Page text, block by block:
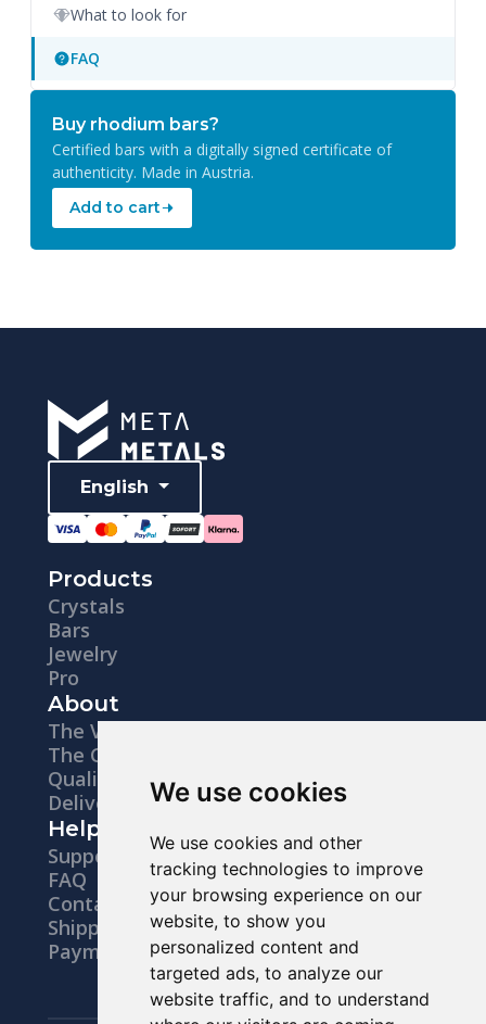
We use cookies
We use cookies and other
tracking technologies to improve
your browsing experience on our
website, to show you
personalized content and
targeted ads, to analyze our
website traffic, and to understand
What to look for
FAQ
Buy rhodium bars?
Certified bars with a digitally signed certificate of
authenticity. Made in Austria.
Add to cart
English
Products
Crystals
Bars
Jewelry
Pro
About
The Vision
The Company
Quality
Delivery
Help
Support
FAQ
Contacts
Shipping
Payments